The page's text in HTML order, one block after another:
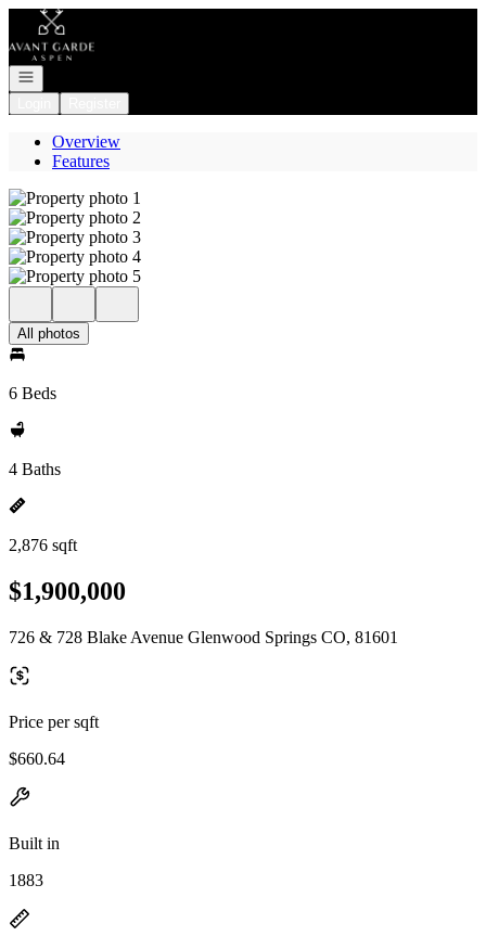
Go to: Homepage
Open navigation
Overview
Features
All photos
6 Beds
4 Baths
2,876 sqft
$1,900,000
726 & 728 Blake Avenue Glenwood Springs CO, 81601
Price per sqft
$660.64
Built in
1883